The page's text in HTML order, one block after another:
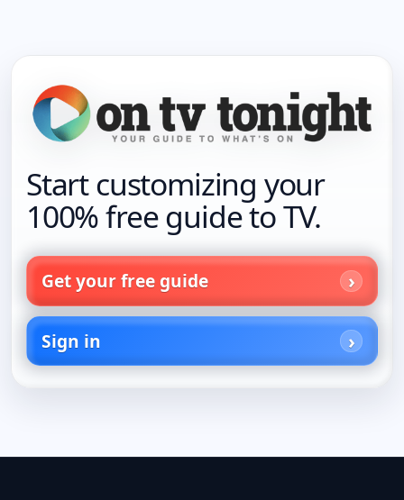
Start customizing your
100% free guide to TV.
Get your free guide
Sign in